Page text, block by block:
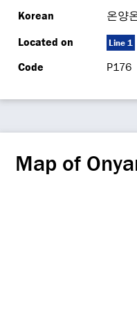
Korean
온양
Located on
Line 1
Code P176
Map of